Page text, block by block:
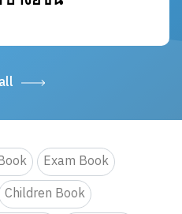
Exam Book
Children Book